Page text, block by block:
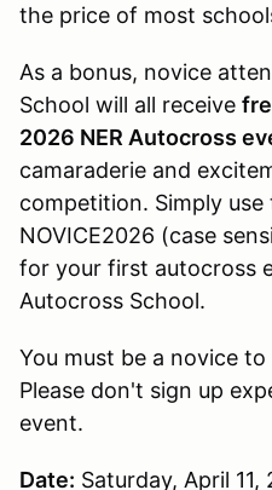
the price of most
As a bonus, novice
School will all receive
2026 NER Autocross
camaraderie and
competition. Simply
NOVICE2026 (case
for your first autocross
Autocross School.
You must be a novice
Please don't sign up
event.
Date: Saturday, April 11,